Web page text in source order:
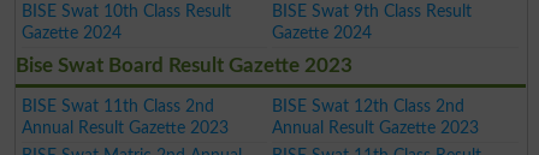
BISE Swat 10th Class Result
Gazette 2024
BISE Swat 9th Class Result
Gazette 2024
Bise Swat Board Result Gazette 2023
BISE Swat 11th Class 2nd
Annual Result Gazette 2023
BISE Swat 12th Class 2nd
Annual Result Gazette 2023